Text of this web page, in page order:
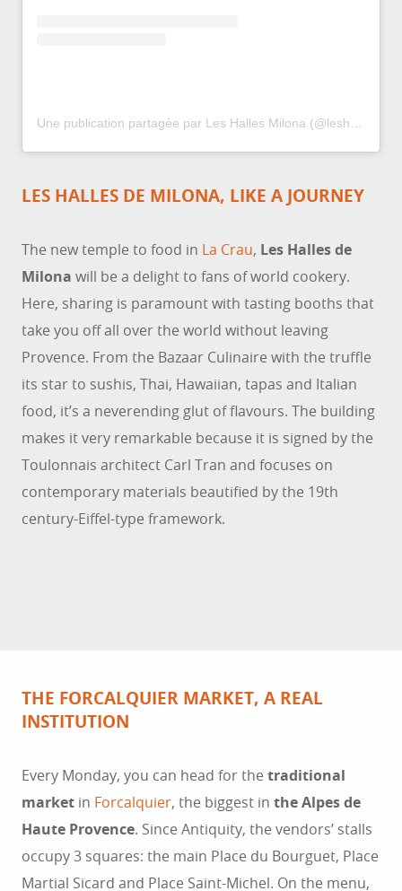
LES HALLES DE MILONA, LIKE A JOURNEY
The new temple to food in La Crau, Les Halles de
Milona will be a delight to fans of world cookery.
Here, sharing is paramount with tasting booths that
take you off all over the world without leaving
Provence. From the Bazaar Culinaire with the truffle
its star to sushis, Thai, Hawaiian, tapas and Italian
food, it’s a neverending glut of flavours. The building
makes it very remarkable because it is signed by the
Toulonnais architect Carl Tran and focuses on
contemporary materials beautified by the 19th
century-Eiffel-type framework.
THE FORCALQUIER MARKET, A REAL
INSTITUTION
Every Monday, you can head for the traditional
market in Forcalquier, the biggest in the Alpes de
Haute Provence. Since Antiquity, the vendors’ stalls
occupy 3 squares: the main Place du Bourguet, Place
Martial Sicard and Place Saint-Michel. On the menu,